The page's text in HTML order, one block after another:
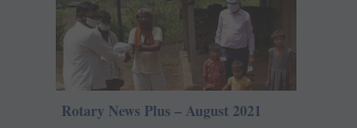
Rotary News Plus – August 2021